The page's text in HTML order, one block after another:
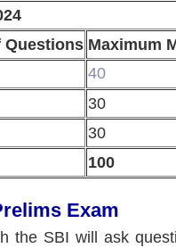
Questions Maximum
40
30
30
100
Exam
the SBI will ask